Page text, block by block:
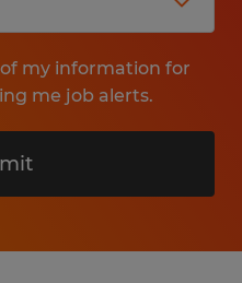
my information for
me job alerts.